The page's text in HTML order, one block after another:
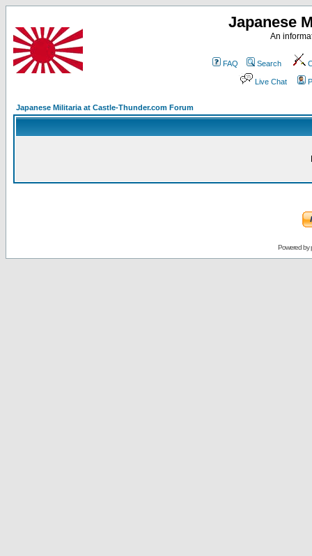
Japanese
An
FAQ Search
Live Chat
Japanese Militaria at Castle-Thunder.com Forum
Powered by